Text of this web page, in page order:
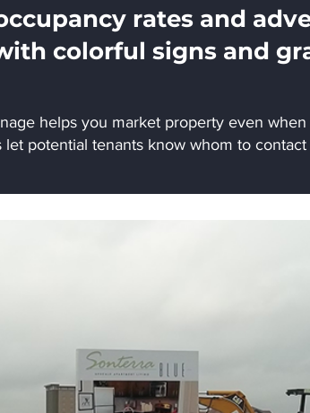
rates and
colorful signs and
helps you market property even
let potential tenants know whom to